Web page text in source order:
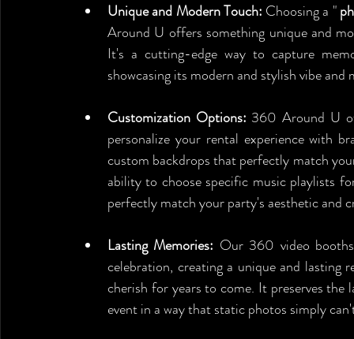
Unique and Modern Touch: Choosing a "
Around U offers something unique and
It's a cutting-edge way to capture
showcasing its modern and stylish vibe
Customization Options: 360 Around U
personalize your rental experience with
custom backdrops that perfectly match
ability to choose specific music playlists
perfectly match your party's aesthetic and
Lasting Memories: Our 360 video
celebration, creating a unique and lasting
cherish for years to come. It preserves
event in a way that static photos simply